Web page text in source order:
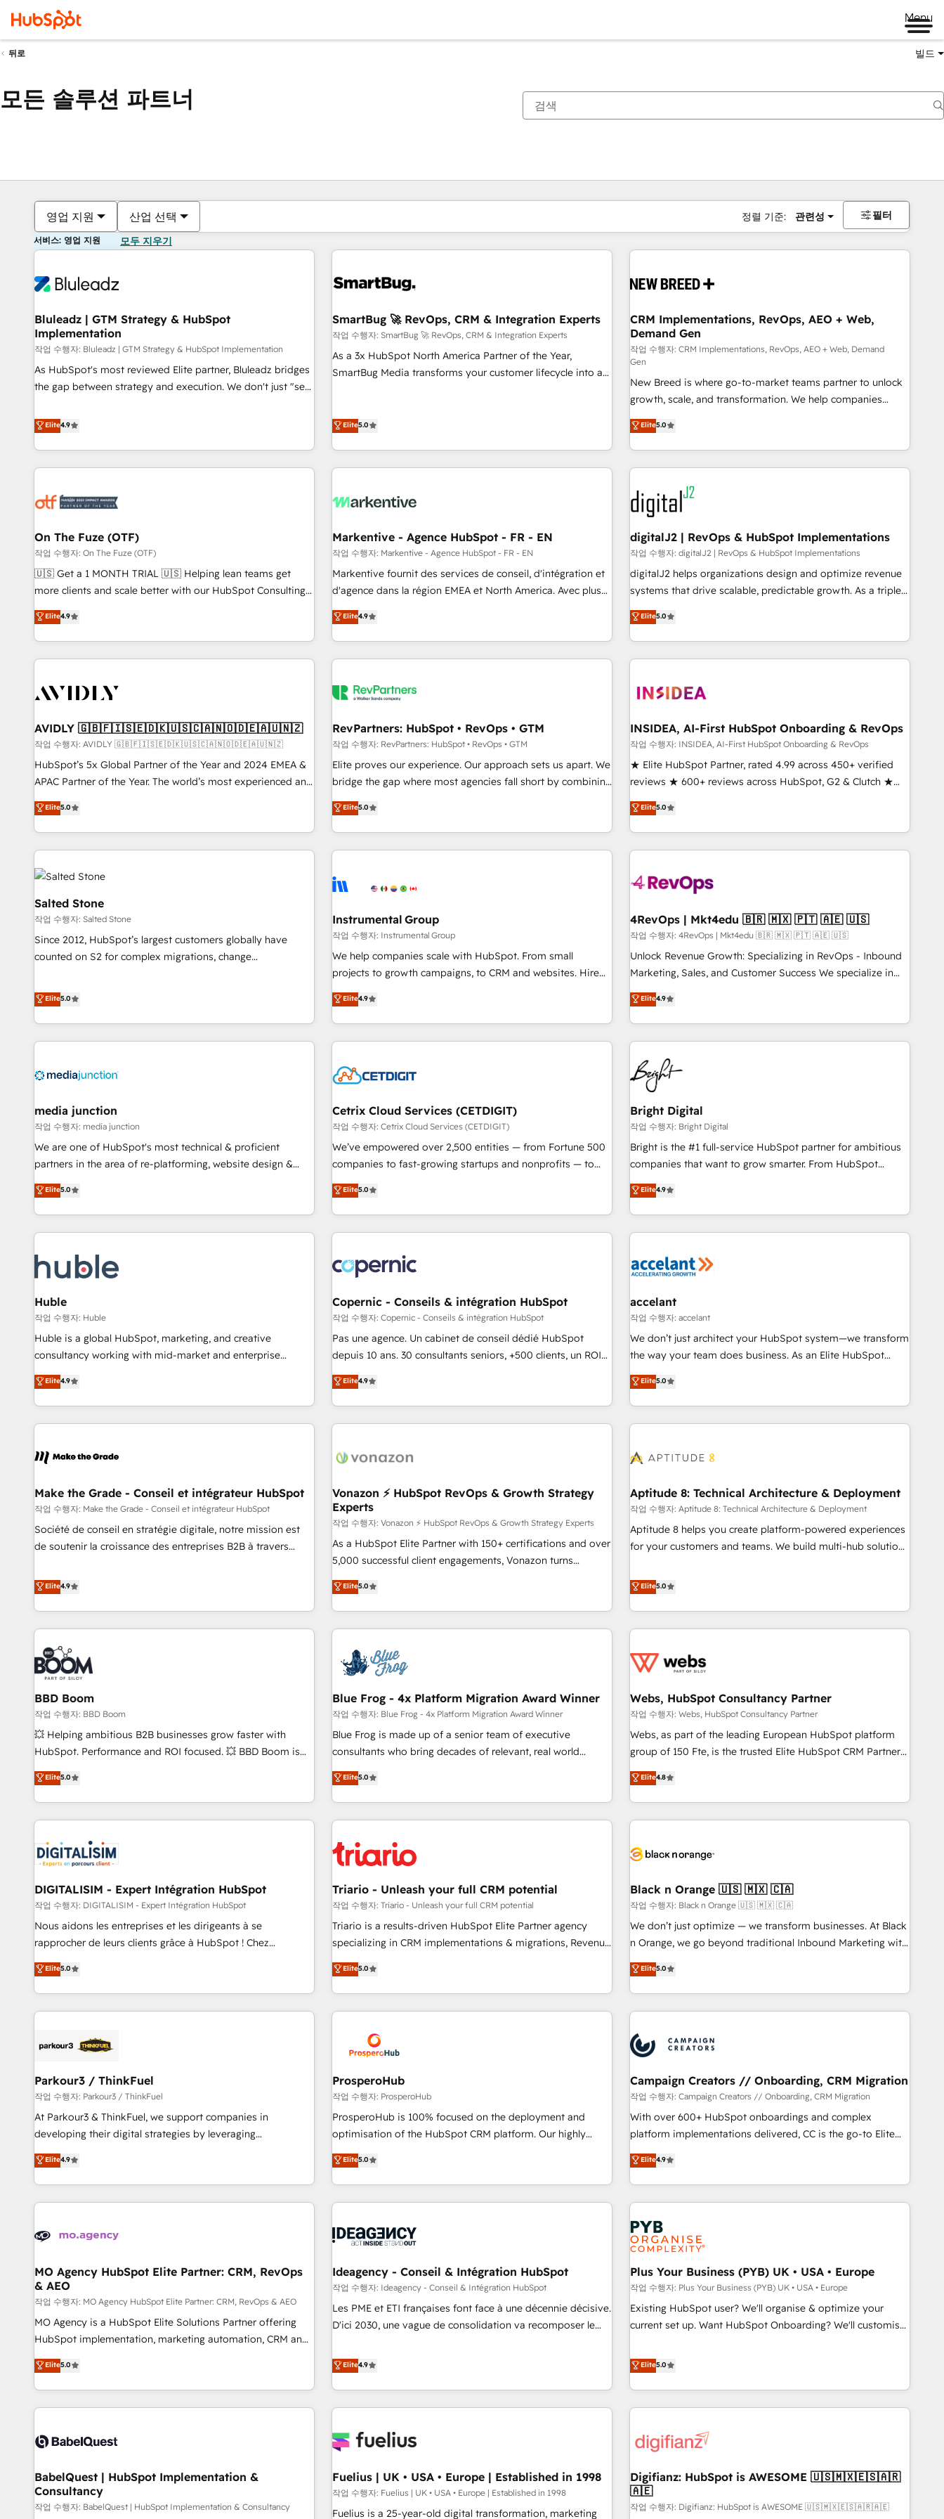
Menu
뒤로 빌드
모든 솔루션 파트너
영업 지원 산업 선택 정렬 기준: 관련성 필터
서비스: 영업 지원 모두 지우기
Bluleadz | GTM Strategy & HubSpot
Implementation
작업 수행자: Bluleadz | GTM Strategy & HubSpot Implementation
As HubSpot's most reviewed Elite partner, Bluleadz bridges
the gap between strategy and execution. We don't just "set
to align your leadership and engineer a portal that drives
predictable revenue velocity. 🚀 GTM Strategy & Alignment
Workshops & Sprints: Identify "Valleys of Death" stalling
growth. Fix your ICP, Math, and Story to stop "accelerating a
technical-debt setup across all Hubs, validated by our 7
custom AI agents, and high-integrity migrations for total
reporting clarity. Security & Compliance: SOC 2 Type II and
HIPAA attested for enterprise-grade data security. 🏆 Why
Bluleadz? GTM OS Partner | 16+ Years Experience | 1,000+
Elite4.9
SmartBug 🚀 RevOps, CRM & Integration Experts
작업 수행자: SmartBug 🚀 RevOps, CRM & Integration Experts
As a 3x HubSpot North America Partner of the Year,
SmartBug Media transforms your customer lifecycle into a
(Paid Media), making this the official home for all three
technical development team. - 19 HubSpot-certified trainers
funnel marketing and high-performance advertising via
custom agents to automate growth. 🏆 Elite Excellence - 8
platform accreditations and deep HIPAA-compliance
expertise. - A team of 250+ experts dedicated to your
resilient growth.
Elite5.0
CRM Implementations, RevOps, AEO + Web,
Demand Gen
작업 수행자: CRM Implementations, RevOps, AEO + Web, Demand
Gen
New Breed is where go-to-market teams partner to unlock
growth, scale, and transformation. We help companies
activate HubSpot’s AI-powered customer platform and
operationalize HubSpot’s Loop Marketing framework
through expert-led services, smart agents, and purpose-
built apps, tailored to your business. Together, we unlock
results, fast. ⚙️CRM & RevOps: Align all Hubs to your buyer
journey for clean data, scalability, & reporting. 🎯Demand
Gen & ABM: Drive pipeline with inbound, ABM, AEO, SEO, &
paid media. 👩‍💻Web Design: Build high-performing
websites with UX, messaging, & conversion strategy that
drive results. 🤖AI Strategy: Activate Breeze Agents,
configure HubSpot AI, & maximize AEO with tailored AI
integrations, hosting, & maintenance.
Elite5.0
On The Fuze (OTF)
작업 수행자: On The Fuze (OTF)
🇺🇸 Get a 1 MONTH TRIAL 🇺🇸 Helping lean teams get
more clients and scale better with our HubSpot Consulting
& 'Done For You' Services. 🚀 Who We Work With 🚀 We
help lean, growing companies: - Win more business -
Reduce no-shows - Improve lead & deal conversion rates -
Scale with less headcount ...by using HubSpot's full
busy to learn the ins-and-outs of HubSpot. We give you a
of mapping out AND building your ideal system. + Get best
practices and 'don't know what you don't know'
recommendations to maximize conversions! OTF is an Elite
Partner (top 1% of 6,500+ Partners) and was named 2023
companies to help them scale and close more business, by
using HubSpot (the right way). ⭐️ Here's more info:
Elite4.9
Markentive - Agence HubSpot - FR - EN
작업 수행자: Markentive - Agence HubSpot - FR - EN
Markentive fournit des services de conseil, d'intégration et
d'agence dans la région EMEA et North America. Avec plus
de 115 experts en marketing automation, Growth, Revops,
CRM et webdesign. Markentive is both a consulting firm, a
digital agency and an integrator. With over 115 experts in
marketing automation, growth, revops, CRM and webdesign
Elite4.9
digitalJ2 | RevOps & HubSpot Implementations
작업 수행자: digitalJ2 | RevOps & HubSpot Implementations
digitalJ2 helps organizations design and optimize revenue
systems that drive scalable, predictable growth. As a triple-
accredited HubSpot Solutions Partner, we specialize in both
strategic RevOps planning and hands-on technical
execution - building the operational foundation companies
need to thrive. Industries we specialize in: - Manufacturing -
Franchises - Professional Services - And more! How we
optimization ✔️ Data migrations, CRM architecture, and
reporting foundations ✔️ Custom integrations and workflow
automation ✔️ User adoption programs, training, and
enablement Through project-based engagements and
through the revenue maturity model - delivering the right
improvements at the right time so operations evolve
Elite5.0
AVIDLY 🇬🇧🇫🇮🇸🇪🇩🇰🇺🇸🇨🇦🇳🇴🇩🇪🇦🇺🇳🇿
작업 수행자: AVIDLY 🇬🇧🇫🇮🇸🇪🇩🇰🇺🇸🇨🇦🇳🇴🇩🇪🇦🇺🇳🇿
HubSpot’s 5x Global Partner of the Year and 2024 EMEA &
APAC Partner of the Year. The world’s most experienced and
fully accredited HubSpot Solutions Partner. 🚀 With 2,750+
HubSpot projects delivered and 370+ specialists across
EMEA, APAC and NAM, we de-risk complex CRM
programmes and accelerate ROI across every HubSpot
Hub. 🧭 From multi-region migrations to AI-powered
automation, we turn complexity into clarity, human at global
scale. 🏆 HubSpot’s CEO called us “the partner of the
future.” Others agree it is proof of trust built through
measurable impact.
Elite5.0
RevPartners: HubSpot • RevOps • GTM
작업 수행자: RevPartners: HubSpot • RevOps • GTM
Elite proves our experience. Our approach sets us apart. We
bridge the gap where most agencies fall short by combining
GTM strategy with technical execution to solve the right
problem with the right solution. As the only firm in the world
to hold Elite Partner Accreditations with both HubSpot and
Clay, our clients gain a unique advantage in CRM
to-market execution. Why B2B Businesses Choose RP: -
starting at $1,5k 💵 - Speed: Launch in 14 days ⚡ - Global:
250 professionals across five continents 🌐 - Scale: Fastest
tiering Elite HubSpot Partner 🪴 - Sales Hub: More
implementations than any other Partner 💻 - Migrations: We
hire a marketing agency for an Ops problem. Don't hire a
technical agency for a growth problem. Hire a partner built
Elite5.0
INSIDEA, AI-First HubSpot Onboarding & RevOps
작업 수행자: INSIDEA, AI-First HubSpot Onboarding & RevOps
★ Elite HubSpot Partner, rated 4.99 across 450+ verified
reviews ★ 600+ reviews across HubSpot, G2 & Clutch ★
150+ in-house HubSpot-certified experts ★ 1,500+
implementations across 25+ countries ★ AI-first, RevOps-
led, onboarding-obsessed INSIDEA helps growing
companies turn HubSpot into a revenue engine. We
powered workflows that drive adoption from week one, in
with workflows built around your business, not a template.
➤ Migration: Move from any legacy CRM. Zero downtime,
full data integrity. ➤ Implementation: Configure HubSpot to
run your revenue process. Sales, marketing, and service
custom agents, and APIs to remove manual work. ➤
Ongoing Management: Monthly tune-ups, feature rollouts,
Elite5.0
Salted Stone
작업 수행자: Salted Stone
Since 2012, HubSpot’s largest customers globally have
counted on S2 for complex migrations, change
that deliver measurable impact and transform brand
experiences As one of the few full-service creative agencies
in the HubSpot ecosystem, we blend strategy, technology,
& award-winning design to build scalable, globally
campaigns, & RevOps frameworks that fuel long-term
seamless integrations, ensure long-term adoption with
change-management programs, and align marketing, sales,
and service to drive sustainable growth With 6 key
HubSpot accreditations and experience across hundreds of
one of our globally integrated teams has worked with
clients just like you Let’s explore whether S2 is the partner
Elite5.0
Instrumental Group
작업 수행자: Instrumental Group
We help companies scale with HubSpot. From small
projects to growth campaigns, to CRM and websites. Hire
an agency that's experienced in every inch of HubSpot and
willing to work hand-in-hand with your team to simplify the
complex and build a better experience for your team and
customers.
Elite4.9
4RevOps | Mkt4edu 🇧🇷 🇲🇽 🇵🇹 🇦🇪 🇺🇸
작업 수행자: 4RevOps | Mkt4edu 🇧🇷 🇲🇽 🇵🇹 🇦🇪 🇺🇸
Unlock Revenue Growth: Specializing in RevOps - Inbound
Marketing, Sales, and Customer Success We specialize in
driving revenue growth for companies across industries
through tailored marketing, sales, and customer success
strategies, utilizing RevOps methodologies. As Latin
America's largest HubSpot partner and a global leader in
education market, we offer unparalleled insights. Operating
in five countries—Brazil, UAE (Abu Dhabi/Dubai/Sharjah),
Mexico, USA, and Portugal—we've executed over a hundred
successful operations. Our approach, rooted in RevOps
principles, integrates analysis, training, planning, and
qualification. Leveraging technology, data analytics, CRM
optimization, and inbound marketing tactics, we focus on
us to unlock your business's full potential and achieve
sustained growth in today's competitive market.
Elite4.9
media junction
작업 수행자: media junction
We are one of HubSpot's most technical & proficient
partners in the area of re-platforming, website design &
development. We specialize in multi-hub implementations
for mid-market & enterprise companies. We are woman-
owned, powered by coffee, and we ❤️ dogs. We produce
award-winning work for our clients. 🏆2023 Technical
Award 🏆2022 Platform Migration Excellence Impact Award
🏆2020 Elite Solutions Partner 🏆2019 Integrations HubSpot
Impact Award 🏆2019 Marketing Enablement HubSpot
Impact Award 🏆2018 Website Design HubSpot Impact
Award 🏆2017 Website Design HubSpot Impact Award 🏆
2016 Growth-Driven Design Agency of the Year 🏆2016
Driven Design Agency of the Year 🏆2015 Became the 5th
Agency to reach Diamond 🏆2014 HubSpot COS
Became a HubSpot Partner 📆Founded in 1997
Elite5.0
Cetrix Cloud Services (CETDIGIT)
작업 수행자: Cetrix Cloud Services (CETDIGIT)
We’ve empowered over 2,500 entities — from Fortune 500
companies to fast-growing startups and nonprofits — to
streamline operations, scale revenue, and unlock the full
potential of HubSpot. With deep technical and industry
expertise, we fuse automation, integration, and AI
innovation to deliver lasting impact. We specialize in: •
Onboarding for Sales, Service, Marketing & Content Hubs •
AI voice and chat agents, predictive automation, and smart
workflows • Salesforce + HubSpot integration • Website
design and CMS development • ERP integration: SAP,
NetSuite, Microsoft Dynamics, … • Data cleansing and CRM
migration from any platform • Client/member portals built
and complex integrations: SAM.gov, GovWin, QuickBooks,
PandaDoc, ClickUp, Shopify, Mapsly, WooCommerce,
Elite5.0
Bright Digital
작업 수행자: Bright Digital
Bright is the #1 full-service HubSpot partner for ambitious
companies that want to grow smarter. From HubSpot
onboarding, to training, from developing a new website to
lead generation and digital marketing; we do it all (and with
great results)! In short, our services include: - HubSpot
consultancy: onboarding, training, data migration - HubSpot
Marketing & sales solutions: digital marketing, advertising,
and technology to improve customer experiences. With our
bright people, exciting ideas and can-do mentality, we
ensure revenue growth on a daily basis. So tell us your
challenge; our passionate and growth driven team of 100+
www.brightdigital.com
Elite4.9
Huble
작업 수행자: Huble
Huble is a global HubSpot, marketing, and creative
consultancy working with mid-market and enterprise
businesses. We go beyond implementation, shaping the
strategy, processes, and teams that turn HubSpot into a
genuine growth engine. Named HubSpot's Global Partner of
the Year in 2024, consistently ranked among their top 5
ecosystem, Huble has built a track record that speaks for
offices and consulting teams in the UK, USA, Canada,
Germany, France, Belgium, Singapore, and South Africa.
Certified compliant with ISO/IEC 27001:2022 and ISO
9001:2015 across all seven international offices and 175+
Elite4.9
Copernic - Conseils & intégration HubSpot
작업 수행자: Copernic - Conseils & intégration HubSpot
Pas une agence. Un cabinet de conseil dédié HubSpot
depuis 10 ans. 30 consultants seniors, +500 clients, un ROI
mesurable. Notre mission : faire de HubSpot un vrai levier
de performance pour votre organisation. Cela passe par la
compréhension de vos processus, la fiabilisation de vos
données et l'alignement de vos équipes — avant même
Intégration & paramétrage HubSpot - Migration CRM &
Marketing / Sales - Data, reporting & tableaux de bord -
Onboarding, audit & optimisation - Intégrations métiers
(ERP, téléphonie, e-commerce) - Formation &
accompagnement au changement Nous intervenons auprès
des PME, ETI et grandes entreprises en France et à
industrie, éducation, banque & assurance, transport &
logistique.
Elite4.9
accelant
작업 수행자: accelant
We don’t just architect your HubSpot system—we transform
the way your team does business. As an Elite HubSpot
Solutions Partner, we specialize in creating tailored, end-to-
end CRM solutions that accelerate growth, improve
operational efficiency, and ensure faster time to value on
HubSpot. What sets us apart? Our people-centric approach.
understand your unique needs, crafting custom strategies
you to unlock HubSpot’s full potential—faster. Through
expert training, unmatched responsiveness, and ongoing
support, we equip your team to adopt new systems with
confidence and achieve a unified, data-driven approach to
Elite5.0
Make the Grade - Conseil et intégrateur HubSpot
작업 수행자: Make the Grade - Conseil et intégrateur HubSpot
Société de conseil en stratégie digitale, notre mission est
de soutenir la croissance des entreprises B2B à travers
développement des revenus auprès de vos comptes
existants. En France et à l'international, nous travaillons
avec des ETI ambitieuses, des grands groupes voulant aller
au-delà d’une simple transformation digitale et des startups
florissantes. Nos 3 grandes expertises sont : ➤ L’intégration
de CRM et de méthodologie RevOps pour aligner les
équipes marketing, commerciales et support client (data
migration, synchronisation API, audit et maintenance) ➤ La
création de sites internet de conversion qui transforment
les visiteurs en opportunités d'affaires ➤ La mise en place
de stratégies d'acquisition marketing (SEO, SEA, inbound,
clés : - 10 ans d'expérience - 100+ intégrations CRM
HubSpot réussies - 40 experts conseil - 150 certifications
Elite4.9
Vonazon ⚡ HubSpot RevOps & Growth Strategy
Experts
작업 수행자: Vonazon ⚡ HubSpot RevOps & Growth Strategy Experts
As a HubSpot Elite Partner with 150+ certifications and over
5,000 successful client engagements, Vonazon turns
marketing complexity into measurable, scalable growth.
From onboarding to enterprise-grade campaigns, our in-
house team builds scalable strategies that drive long-term
revenue. ⚙️ HubSpot Integration & Optimization • Seamless
migrations and data cleanups • Custom APIs and third-party
integrations 📈 End-to-End Revenue Acceleration • Lifecycle
marketing and pipeline growth programs • Sales
enablement tools and CRM optimization • Retention
strategies with customer journey mapping 🏅 Elite-Level
HubSpot Execution • 750+ onboardings and 2,000+
and service hubs • Built-in flexibility for startups to global
brands
Elite5.0
Aptitude 8: Technical Architecture & Deployment
작업 수행자: Aptitude 8: Technical Architecture & Deployment
Aptitude 8 helps you create platform-powered experiences
for your customers and teams. We build multi-hub solutions
Aptitude 8 is trusted by top brands such as Lenovo,
Bluetooth, International Sports Sciences Association, SXSW,
Notion, Soundcloud, American Nurses Association,
Randstad, Uber Freight, and HubSpot itself. We have the
and expertise across operational strategy, business-first
and extensibility. When you work with Aptitude 8, you get a
team – not an individual – with embedded consulting,
strategy, development, and project management. We have
100% US-based, FTE team members. We offer project-
new HubSpot implementations, migrations from other
platforms, systems integration, extensibility, custom
Elite5.0
BBD Boom
작업 수행자: BBD Boom
💥 Helping ambitious B2B businesses grow faster with
HubSpot. Performance and ROI focused. 💥 BBD Boom is
the HubSpot partner that can help you to HubSpot Better.
We work with your teams to solve all your HubSpot
challenges and improve user adoption, sales process and
marketing results. Services 📚 Onboarding your team to
HubSpot set-up for better results 🌐 Website design and
build using HubSpot 🔌 Integrating HubSpot with other
systems 🎓 Training your teams to be HubSpot pros 📊
Lead generation services using HubSpot Why us? - SIX
HubSpot Accreditations - awarded by HubSpot after a
rigorous process for CRM, Solutions Architecture,
Enablement -Onboarded over 500 businesses to HubSpot -
Top 1% of partners worldwide -In-house team of 25+
Elite5.0
Blue Frog - 4x Platform Migration Award Winner
작업 수행자: Blue Frog - 4x Platform Migration Award Winner
Blue Frog is made up of a senior team of executive
consultants who bring decades of relevant, real world
experience to our client engagements. "Blue Frog is a top,
trusted partner in HubSpot's ecosystem for a reason. Their
team brings over a decade of experience to the table, along
with deep knowledge of the HubSpot platform and
helping our customers grow and finding solutions that fit
their unique business needs. We are thrilled to have Blue
Frog in the HubSpot ecosystem leading the way for
customers!" - Yamini Rangan, CEO of HubSpot “Our
experience with the team at Blue Frog has been nothing
short of extraordinary. Their years of experience and quality
the HubSpot ecosystem as a reliable partner capable of
delivering remarkable experiences for our most
Elite5.0
Webs, HubSpot Consultancy Partner
작업 수행자: Webs, HubSpot Consultancy Partner
Webs, as part of the leading European HubSpot platform
group of 150 Fte, is the trusted Elite HubSpot CRM Partner
offering you a roadmap on maximizing EBITDA and
achieving Commercial Excellence. With our targeted
processes, we strengthen your digital transformation and
minimize costs. As HubSpot's Advanced Accredited CRM
business forward. Since 2015 we are fully dedicated to
with reputable companies in B2B sectors such as
manufacturing, SaaS and business services. We prepare a
customized business case that demonstrates the value and
impact of your digital transformation, including a detailed
extension of your team, we believe in the power of
partnership. Together, we embark on a transformational
Elite4.8
DIGITALISIM - Expert Intégration HubSpot
작업 수행자: DIGITALISIM - Expert Intégration HubSpot
Nous aidons les entreprises et les dirigeants à se
rapprocher de leurs clients grâce à HubSpot ! Chez
DIGITALISIM, nous avons l'intime conviction que la réussite
des entreprises passe par l’innovation web, le marketing
digital, et la relation client ! C'est pourquoi, nos experts sont
à la fois capables de gérer votre projet de création de site
pilotage et l'intégration d'HubSpot ! Les grandes phases
migration et intégration des bases de données. 🚀
Développement des interfaces avec vos logiciels métiers ⚙️
Configuration de la plateforme HubSpot 📈 Configuration
de rapports et tableaux de bord 🤝 Book Process &
Elite5.0
Triario - Unleash your full CRM potential
작업 수행자: Triario - Unleash your full CRM potential
Triario is a results-driven HubSpot Elite Partner agency
specializing in CRM implementations & migrations, Revenue
Operations, Custom Integrations, Custom AI agents and AI-
ready Website Design With over 15 years of experience, we
help companies bridge the gap between marketing, sales,
and customer success through smart automation, data
us because we blend the expertise of a global consultancy
with the care and agility of a boutique firm. At Triario, we’re
big enough to deliver but small enough to listen. Our
Services: HubSpot implementations & data migration
Custom AI agents Revenue Operations API integrations AI-
ready Website design Let’s turn your CRM into your growth
Elite5.0
Black n Orange 🇺🇸 🇲🇽 🇨🇦
작업 수행자: Black n Orange 🇺🇸 🇲🇽 🇨🇦
We don’t just optimize — we transform businesses. At Black
n Orange, we go beyond traditional Inbound Marketing with
our exclusive methodologies: BOOMS and BOOST. Together,
they form a powerful combination that has driven success
for over 800 businesses worldwide. As Elite HubSpot
Partners, we specialize in crafting high-performance growth
and revenue intelligence to help companies scale faster and
smarter. 🔹 BOOMS: Demand generation for all your buyers
With BOOMS, you invest in 100% of your buyers,
accelerating your growth and positioning yourself as an
undisputed leader. 🔹 BOOST: Optimize your digital
transformation process A methodology designed to
processes. 🔹 Trusted by Industry Leaders With an average
rating of 4.9/5 and a proven track record of business
Elite5.0
Parkour3 / ThinkFuel
작업 수행자: Parkour3 / ThinkFuel
At Parkour3 & ThinkFuel, we support companies in
developing their digital strategies by leveraging
technologies and automating their marketing and sales
processes to generate growth. Our offer spans from
Strategy to Operations. We specialize in CRM onboarding
and implementation, web design, sales & marketing
experience working with tech companies and
empowering our clients and developing their autonomy. Get
to grips with HubSpot through guided implementation and
seamless integration of the CRM platform into your digital
ecosystem. Would you like support in deploying your
inbound marketing strategy? We'll provide support tailored
we are part of the most certified Canadian agencies, and we
both hold Onboarding Accreditations. Based in Canada
Elite4.9
ProsperoHub
작업 수행자: ProsperoHub
ProsperoHub is 100% focused on the deployment and
optimisation of the HubSpot CRM platform. Our highly
experienced team of solutions experts will ensure that you
achieve maximum adoption and ROI from your HubSpot
investment. Use our extensive HubSpot, sales, marketing,
service and integrations expertise to lead your team on
processes and skilfully bring your revenue infrastructure to
we plan and support the route to your revenue goals. We
have successfully supported over 500 organisations with
HubSpot implementation, optimisation, training, and
adoption assurance. Our tried and tested Roadmap
HubSpot or seeking to turn around a poor install, our team
have the change management expertise to deliver the
Elite5.0
Campaign Creators // Onboarding, CRM Migration
작업 수행자: Campaign Creators // Onboarding, CRM Migration
With over 600+ HubSpot onboardings and complex
platform implementations delivered, CC is the go-to Elite
Solutions Partner for businesses ready to migrate,
replatform, and scale smarter. We specialize in high-impact
CRM and CMS migrations and onboarding from platforms
like Salesforce, NetSuite, Zoho, Pardot, Marketo, Microsoft
Dynamics, Wix, WordPress and legacy CRMs, turning
fragmented systems into unified, growth-ready HubSpot
architectures that accelerate revenue operations and
performance. - Multi-object CRM migration, cleanup, and
implementation. - Pre-built and custom integrations across
your full tech stack. - Custom object setup, CMS builds, and
full-funnel automation. - Dashboards, lifecycle campaigns,
optimization, managed support, and scalable retainers.
Let’s make HubSpot your most powerful growth engine.
Elite4.9
MO Agency HubSpot Elite Partner: CRM, RevOps
& AEO
작업 수행자: MO Agency HubSpot Elite Partner: CRM, RevOps & AEO
MO Agency is a HubSpot Elite Solutions Partner offering
HubSpot implementation, marketing automation, CRM and
RevOps consulting, data architecture, sales enablement,
lifecycle automation, lead scoring and revenue reporting.
HubSpot, Salesforce and integrated enterprise stacks.
Digital Marketing, Answer Engine Optimisation, and
Content Hub, WordPress development, B2B SEO, paid
led companies across technology, professional services,
financial services and industrial sectors. Offices in
Johannesburg, Cape Town and London. 500+ HubSpot CRM
Elite5.0
Ideagency - Conseil & Intégration HubSpot
작업 수행자: Ideagency - Conseil & Intégration HubSpot
Les PME et ETI françaises font face à une décennie décisive.
D'ici 2030, une vague de consolidation va recomposer le
leur transformation. Le problème ? 58% des dirigeants
savent que l'IA est vitale pour leur survie. Mais 57% n'ont
aucune stratégie. Et 43% ne maîtrisent même pas leurs
données. C'est le paradoxe français : conscience totale,
n'est pas une entreprise qui utilise l'IA. C'est une
humaine et l'intelligence artificielle. Pas pour remplacer
l'humain, mais pour l'augmenter. Chez Ideagency, nous
accompagnons cette transformation. D'abord les
Elite4.9
Plus Your Business (PYB) UK • USA • Europe
작업 수행자: Plus Your Business (PYB) UK • USA • Europe
Existing HubSpot user? We'll organise & optimize your
current set up. Want HubSpot Onboarding? We'll customise
to our Profile! We can help with... • CRM implementation,
reports & workflows, and team training • CRM migration:
Salesforce, Pipedrive, Dynamics etc • Technical projects inc.
Custom API integrations & ERP systems inc. SAP and
skilled members) • 150+ Clients for Sales Hub, Marketing
27001:2022, ISO 9001:2015 and now... ISO 42001: 2023
certified • Exclusive AI 'GuardHub' governance framework,
based on ISO 42001 - helping you 'organise complexity'
Elite5.0
BabelQuest | HubSpot Implementation &
Consultancy
작업 수행자: BabelQuest | HubSpot Implementation & Consultancy
Fuelius | UK • USA • Europe | Established in 1998
작업 수행자: Fuelius | UK • USA • Europe | Established in 1998
Fuelius is a 25-year-old digital transformation, marketing
Digifianz: HubSpot is AWESOME 🇺🇸🇲🇽🇪🇸🇦🇷
🇦🇪
작업 수행자: Digifianz: HubSpot is AWESOME 🇺🇸🇲🇽🇪🇸🇦🇷🇦🇪
현재 위치페이지
페이지페이지페이지페이지페이지페이지페이지페이지페이지페이지